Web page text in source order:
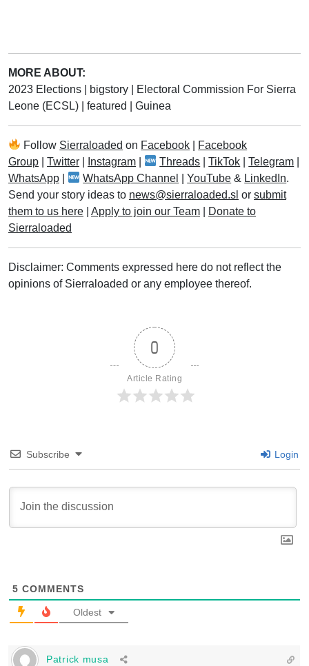
MORE ABOUT:
2023 Elections
bigstory
Electoral Commission For Sierra
Leone (ECSL)
featured Guinea
Follow Sierraloaded on Facebook
Facebook
Group
Twitter Instagram Threads |TikTok |Telegram
WhatsApp
WhatsApp Channel |YouTube & LinkedIn.
Send your story ideas to news@sierraloaded.sl or submit
them to us here
Apply to join our Team
Donate to
Sierraloaded
Disclaimer: Comments expressed here do not reflect the
opinions of Sierraloaded or any employee thereof.
0
Article Rating
Subscribe Login
5 COMMENTS
Oldest
Patrick musa